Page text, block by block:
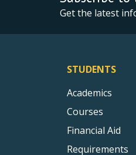
Get the latest
STUDENTS
Academics
Courses
Financial Aid
Requirements